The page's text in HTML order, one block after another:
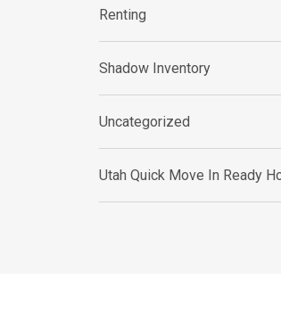
Renting
Shadow Inventory
Uncategorized
Utah Quick Move In Ready